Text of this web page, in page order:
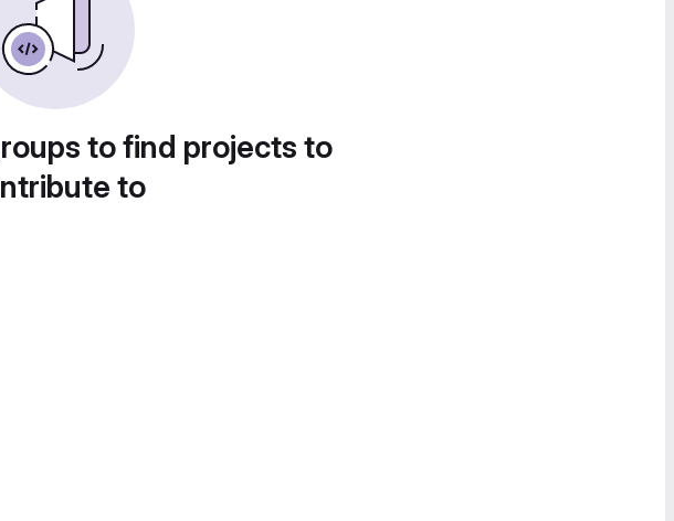
to find projects to
to